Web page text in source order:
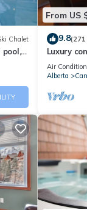
Chalet
pool,
From US
9.8(271
Luxury
Air
Alberta